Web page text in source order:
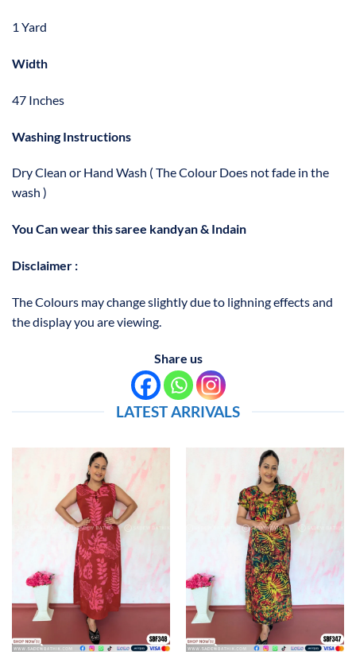
1 Yard
Width
47 Inches
Washing Instructions
Dry Clean or Hand Wash ( The Colour Does not fade in the
wash )
You Can wear this saree kandyan & Indain
Disclaimer :
The Colours may change slightly due to lighning effects and
the display you are viewing.
Share us
LATEST ARRIVALS